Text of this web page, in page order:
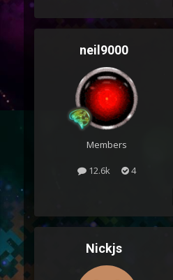
neil9000
Members
12.6k 4
Nickjs